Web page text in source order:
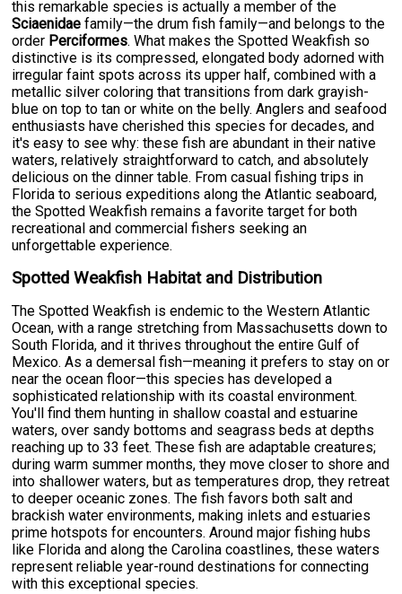
this remarkable species is actually a member of the
Sciaenidae family—the drum fish family—and belongs to the
order Perciformes. What makes the Spotted Weakfish so
distinctive is its compressed, elongated body adorned with
irregular faint spots across its upper half, combined with a
metallic silver coloring that transitions from dark grayish-
blue on top to tan or white on the belly. Anglers and seafood
enthusiasts have cherished this species for decades, and
it's easy to see why: these fish are abundant in their native
waters, relatively straightforward to catch, and absolutely
delicious on the dinner table. From casual fishing trips in
Florida to serious expeditions along the Atlantic seaboard,
the Spotted Weakfish remains a favorite target for both
recreational and commercial fishers seeking an
unforgettable experience.
Spotted Weakfish Habitat and Distribution
The Spotted Weakfish is endemic to the Western Atlantic
Ocean, with a range stretching from Massachusetts down to
South Florida, and it thrives throughout the entire Gulf of
Mexico. As a demersal fish—meaning it prefers to stay on or
near the ocean floor—this species has developed a
sophisticated relationship with its coastal environment.
You'll find them hunting in shallow coastal and estuarine
waters, over sandy bottoms and seagrass beds at depths
reaching up to 33 feet. These fish are adaptable creatures;
during warm summer months, they move closer to shore and
into shallower waters, but as temperatures drop, they retreat
to deeper oceanic zones. The fish favors both salt and
brackish water environments, making inlets and estuaries
prime hotspots for encounters. Around major fishing hubs
like Florida and along the Carolina coastlines, these waters
represent reliable year-round destinations for connecting
with this exceptional species.